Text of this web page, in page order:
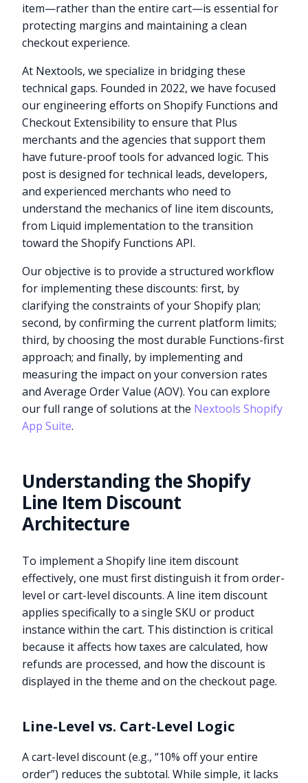
item—rather than the entire cart—is essential for
protecting margins and maintaining a clean
checkout experience.
At Nextools, we specialize in bridging these
technical gaps. Founded in 2022, we have focused
our engineering efforts on Shopify Functions and
Checkout Extensibility to ensure that Plus
merchants and the agencies that support them
have future-proof tools for advanced logic. This
post is designed for technical leads, developers,
and experienced merchants who need to
understand the mechanics of line item discounts,
from Liquid implementation to the transition
toward the Shopify Functions API.
Our objective is to provide a structured workflow
for implementing these discounts: first, by
clarifying the constraints of your Shopify plan;
second, by confirming the current platform limits;
third, by choosing the most durable Functions-first
approach; and finally, by implementing and
measuring the impact on your conversion rates
and Average Order Value (AOV). You can explore
our full range of solutions at the Nextools Shopify
App Suite.
Understanding the Shopify
Line Item Discount
Architecture
To implement a Shopify line item discount
effectively, one must first distinguish it from order-
level or cart-level discounts. A line item discount
applies specifically to a single SKU or product
instance within the cart. This distinction is critical
because it affects how taxes are calculated, how
refunds are processed, and how the discount is
displayed in the theme and on the checkout page.
Line-Level vs. Cart-Level Logic
A cart-level discount (e.g., “10% off your entire
order”) reduces the subtotal. While simple, it lacks